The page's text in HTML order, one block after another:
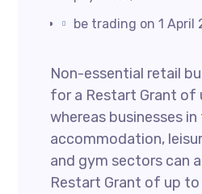
be trading on 1 April
Non-essential retail
for a Restart Grant of
whereas businesses
accommodation,
and gym sectors can
Restart Grant of up